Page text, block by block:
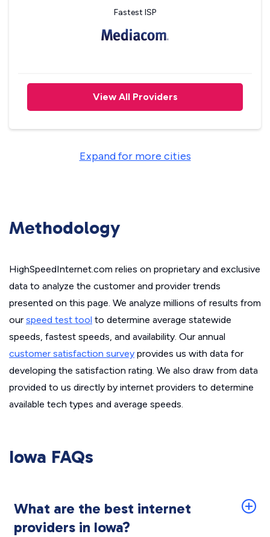
Fastest ISP
View All Providers
Expand for more cities
Methodology
HighSpeedInternet.com relies on proprietary and exclusive
data to analyze the customer and provider trends
presented on this page. We analyze millions of results from
our speed test tool to determine average statewide
speeds, fastest speeds, and availability. Our annual
customer satisfaction survey provides us with data for
developing the satisfaction rating. We also draw from data
provided to us directly by internet providers to determine
available tech types and average speeds.
Iowa FAQs
What are the best internet
providers in Iowa?